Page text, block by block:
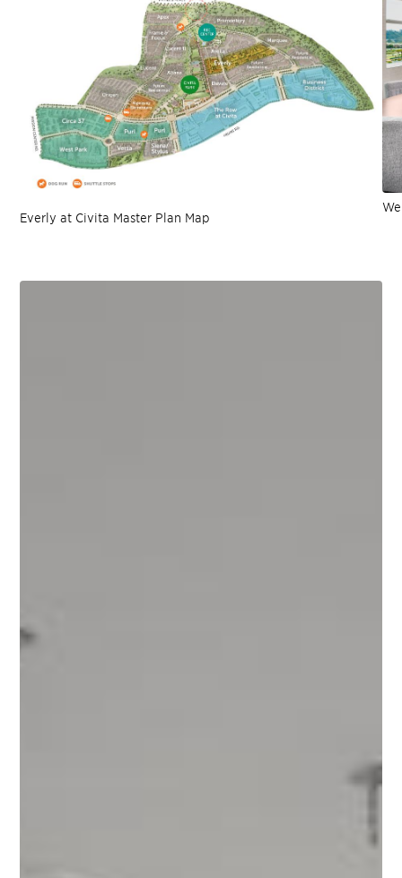
Everly at Civita Master Plan Map